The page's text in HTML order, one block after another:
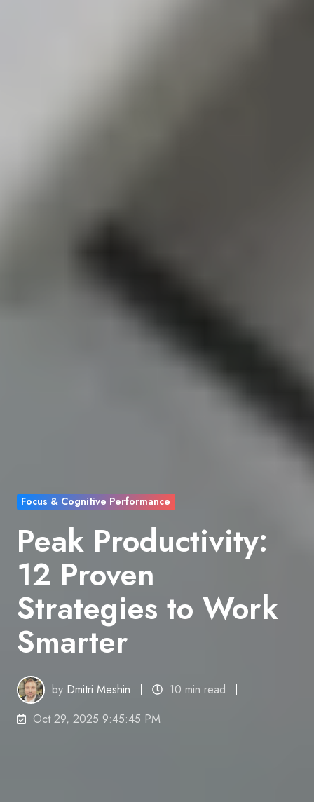
Focus & Cognitive Performance
Peak Productivity:
12 Proven
Strategies to Work
Smarter
by Dmitri Meshin
10 min read
Oct 29, 2025 9:45:45 PM